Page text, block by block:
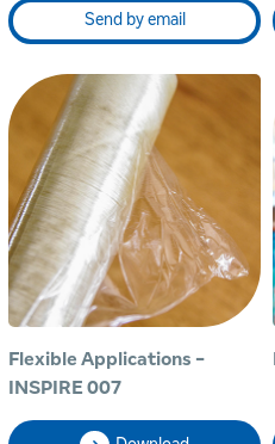
Send by email
Flexible Applications -
INSPIRE 007